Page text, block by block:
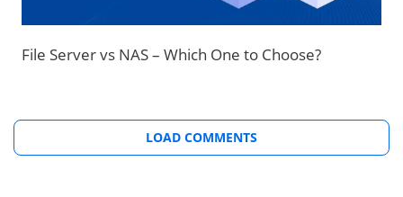
File Server vs NAS – Which One to Choose?
LOAD COMMENTS